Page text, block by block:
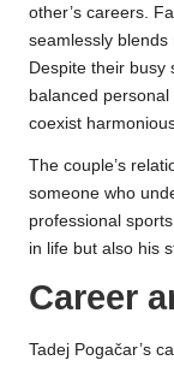
other’s careers.
seamlessly
Despite their busy
balanced
coexist
The couple’s
someone who
professional
in life but also his
Career
Tadej Pogačar’s